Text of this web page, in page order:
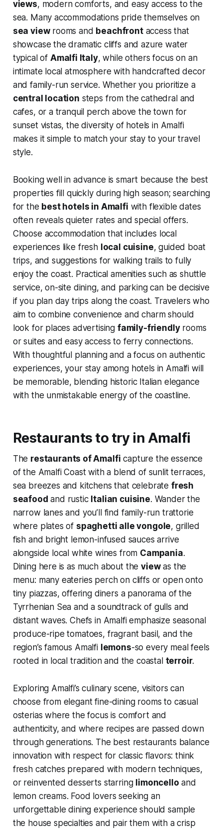
views, modern comforts, and easy access to the
sea. Many accommodations pride themselves on
sea viewrooms and beachfrontaccess that
showcase the dramatic cliffs and azure water
typical of Amalfi Italy, while others focus on an
intimate local atmosphere with handcrafted decor
and family-run service. Whether you prioritize a
central location steps from the cathedral and
cafes, or a tranquil perch above the town for
sunset vistas, the diversity of hotels in Amalfi
makes it simple to match your stay to your travel
style.
Booking well in advance is smart because the best
properties fill quickly during high season; searching
for the best hotels in Amalfi with flexible dates
often reveals quieter rates and special offers.
Choose accommodation that includes local
experiences like fresh local cuisine, guided boat
trips, and suggestions for walking trails to fully
enjoy the coast. Practical amenities such as shuttle
service, on-site dining, and parking can be decisive
if you plan day trips along the coast. Travelers who
aim to combine convenience and charm should
look for places advertising family-friendlyrooms
or suites and easy access to ferry connections.
With thoughtful planning and a focus on authentic
experiences, your stay among hotels in Amalfi will
be memorable, blending historic Italian elegance
with the unmistakable energy of the coastline.
Restaurants to try in Amalfi
The restaurants of Amalfi capture the essence
of the Amalfi Coast with a blend of sunlit terraces,
sea breezes and kitchens that celebrate fresh
seafood and rustic Italian cuisine. Wander the
narrow lanes and you’ll find family-run trattorie
where plates of spaghetti alle vongole, grilled
fish and bright lemon-infused sauces arrive
alongside local white wines from Campania.
Dining here is as much about theviewas the
menu: many eateries perch on cliffs or open onto
tiny piazzas, offering diners a panorama of the
Tyrrhenian Sea and a soundtrack of gulls and
distant waves. Chefs in Amalfi emphasize seasonal
produce-ripe tomatoes, fragrant basil, and the
region’s famous Amalfi lemons-so every meal feels
rooted in local tradition and the coastal terroir.
Exploring Amalfi’s culinary scene, visitors can
choose from elegant fine-dining rooms to casual
osterias where the focus is comfort and
authenticity, and where recipes are passed down
through generations. The best restaurants balance
innovation with respect for classic flavors: think
fresh catches prepared with modern techniques,
or reinvented desserts starring limoncello and
lemon creams. Food lovers seeking an
unforgettable dining experience should sample
the house specialties and pair them with a crisp